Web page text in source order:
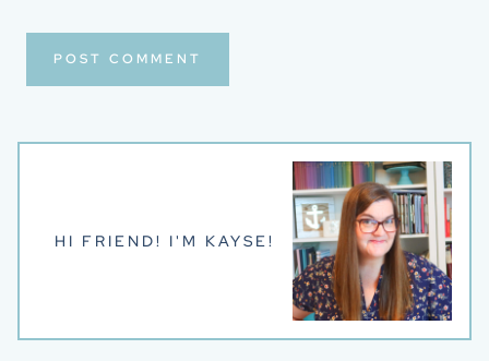
HI FRIEND! I'M KAYSE!